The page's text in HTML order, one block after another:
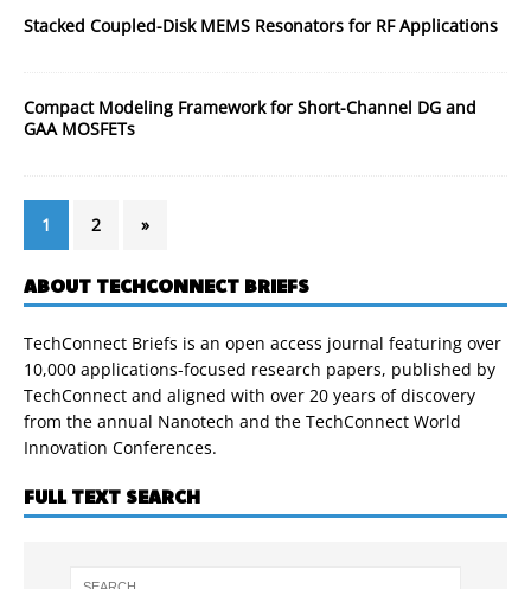
Stacked Coupled-Disk MEMS Resonators for RF Applications
Compact Modeling Framework for Short-Channel DG and
GAA MOSFETs
1 2 »
ABOUT TECHCONNECT BRIEFS
TechConnect Briefs is an open access journal featuring over
10,000 applications-focused research papers, published by
TechConnect and aligned with over 20 years of discovery
from the annual Nanotech and the TechConnect World
Innovation Conferences.
FULL TEXT SEARCH